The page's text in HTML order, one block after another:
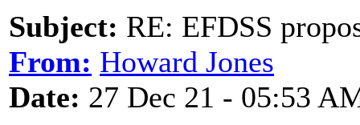
Subject: RE: EFDSS
From: Howard Jones
Date: 27 Dec 21 - 05:53